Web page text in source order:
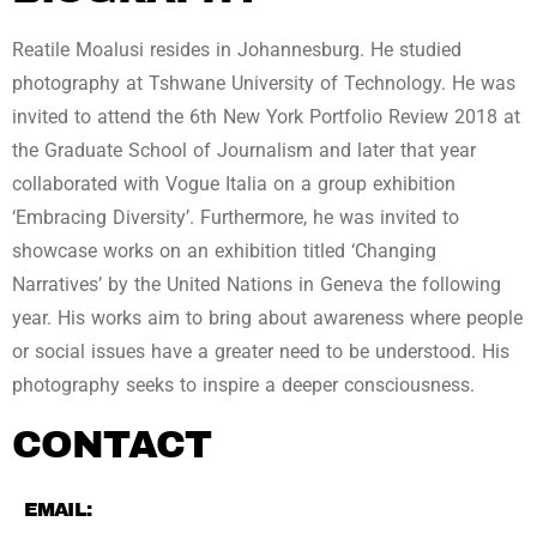
Reatile Moalusi resides in Johannesburg. He studied
photography at Tshwane University of Technology. He was
invited to attend the 6th New York Portfolio Review 2018 at
the Graduate School of Journalism and later that year
collaborated with Vogue Italia on a group exhibition
‘Embracing Diversity’. Furthermore, he was invited to
showcase works on an exhibition titled ‘Changing
Narratives’ by the United Nations in Geneva the following
year. His works aim to bring about awareness where people
or social issues have a greater need to be understood. His
photography seeks to inspire a deeper consciousness.
CONTACT
EMAIL: